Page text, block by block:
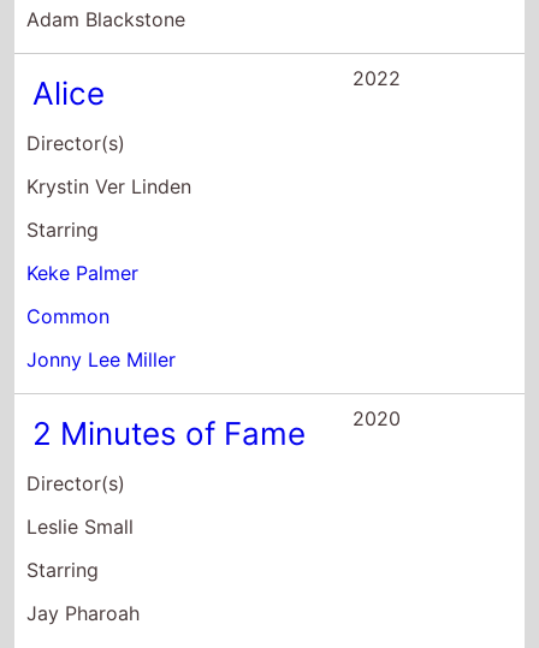
2 Minutes of Fame
Leslie Small
Starring
Jay Pharoah
Katt Williams
Keke Palmer
Hustlers
Lorene Scafaria
Starring
Constance Wu
Jennifer Lopez
Julia Stiles